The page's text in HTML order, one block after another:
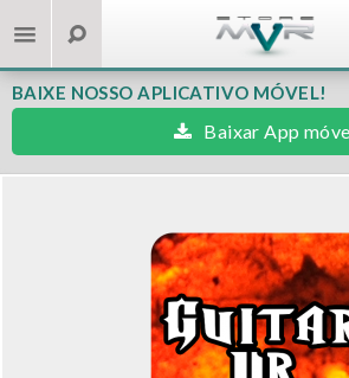
BAIXE NOSSO APLICATIVO MÓVEL!
Baixar App